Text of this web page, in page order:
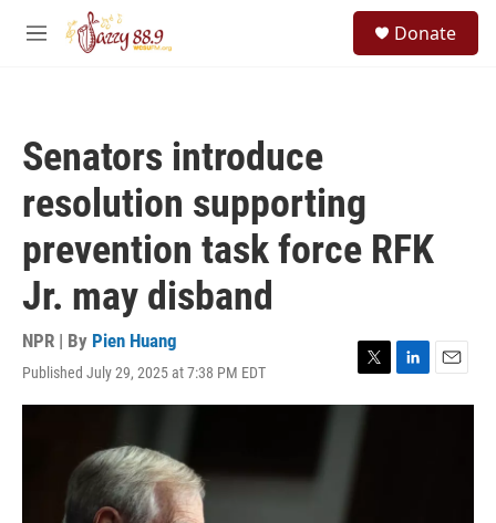
Skip to main content
M
Donate
Senators introduce
resolution supporting
prevention task force RFK
Jr. may disband
NPR | By Pien Huang
Published July 29, 2025 at 7:38 PM EDT
T
w
L
i
E
m